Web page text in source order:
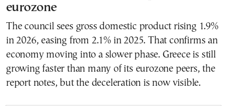
eurozone
The council sees gross domestic product rising 1.9%
in 2026, easing from 2.1% in 2025. That confirms an
economy moving into a slower phase. Greece is still
growing faster than many of its eurozone peers, the
report notes, but the deceleration is now visible.